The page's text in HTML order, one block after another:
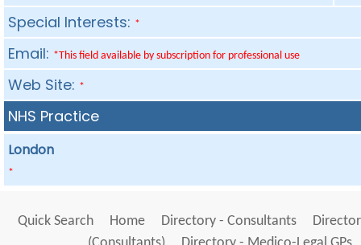
Special Interests: *
Email: *This field available by subscription for professional use
Web Site: *
NHS Practice
London
*
Quick Search Home Directory - Consultants